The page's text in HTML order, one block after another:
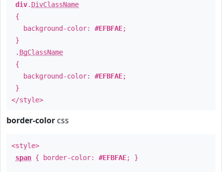
div. DivClassName
{
background-color: #EFBFAE;
}
. BgClassName
{
background-color: #EFBFAE;
}
</style>
border-color css
<style>
span { border-color: #EFBFAE; }